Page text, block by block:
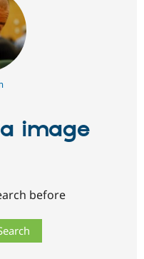
image
before